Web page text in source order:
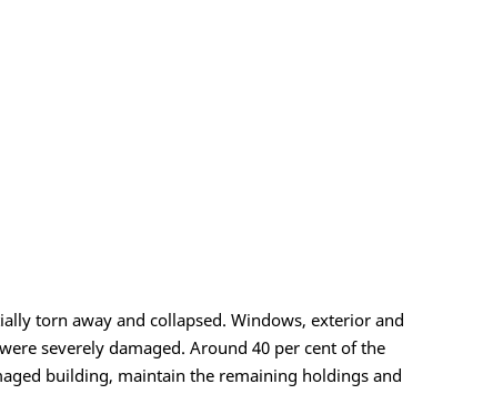
torn away and collapsed. Windows, exterior and
severely damaged. Around 40 per cent of the
building, maintain the remaining holdings and